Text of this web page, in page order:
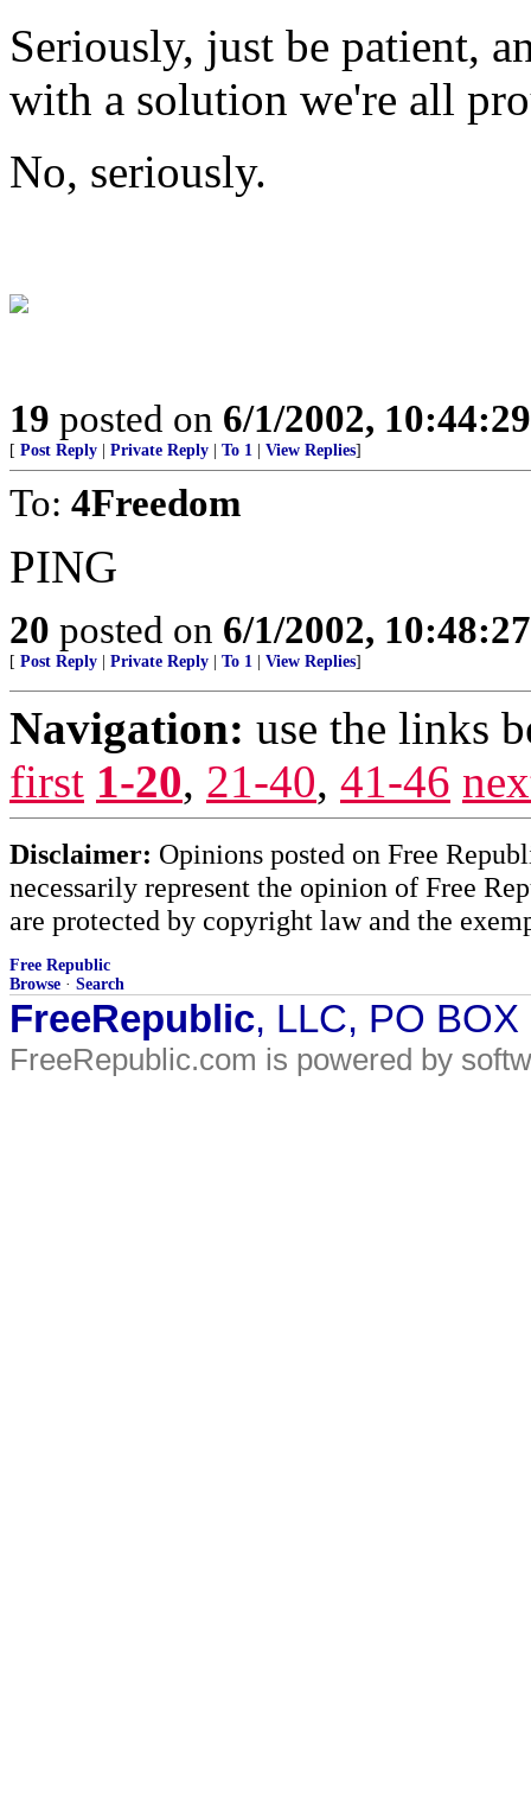
Seriously, just be patient,
with a solution we're all
No, seriously.
19 posted on 6/1/2002,
[ Post Reply Private Reply To 1 View Replies]
To: 4Freedom
PING
20 posted on 6/1/2002,
[ Post Reply Private Reply To 1 View Replies]
Navigation: use the links
first 1-20, 21-40, 41-46
Disclaimer: Opinions posted on Free
necessarily represent the opinion of Free
are protected by copyright law and the
Free Republic
Browse · Search
FreeRepublic, LLC, PO
FreeRepublic.com is powered by